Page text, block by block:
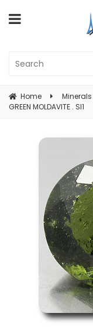
Home
GREEN MOLDAVITE . SI1